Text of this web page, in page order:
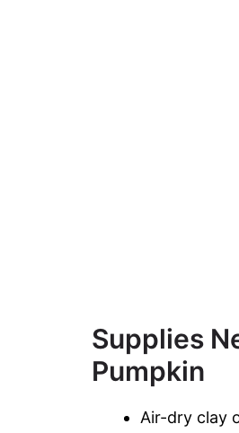
Supplies
Pumpkin
Air-dry clay